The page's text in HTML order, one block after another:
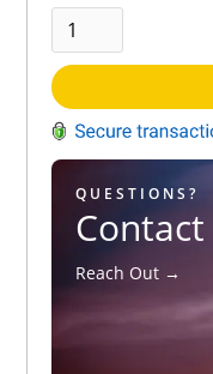
QUESTIONS?
Contact
Reach Out →